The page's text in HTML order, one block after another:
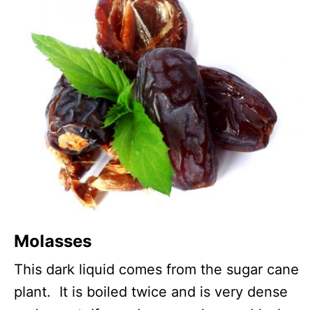
Molasses
This dark liquid comes from the sugar cane
plant. It is boiled twice and is very dense